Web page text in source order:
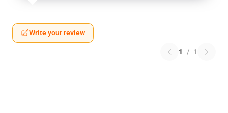
Write your review
1 / 1